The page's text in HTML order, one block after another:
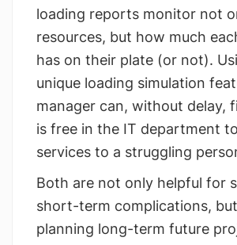
loading reports monitor not
resources, but how much
has on their plate (or not).
unique loading simulation
manager can, without delay,
is free in the IT department
services to a struggling
Both are not only helpful for
short-term complications,
planning long-term future